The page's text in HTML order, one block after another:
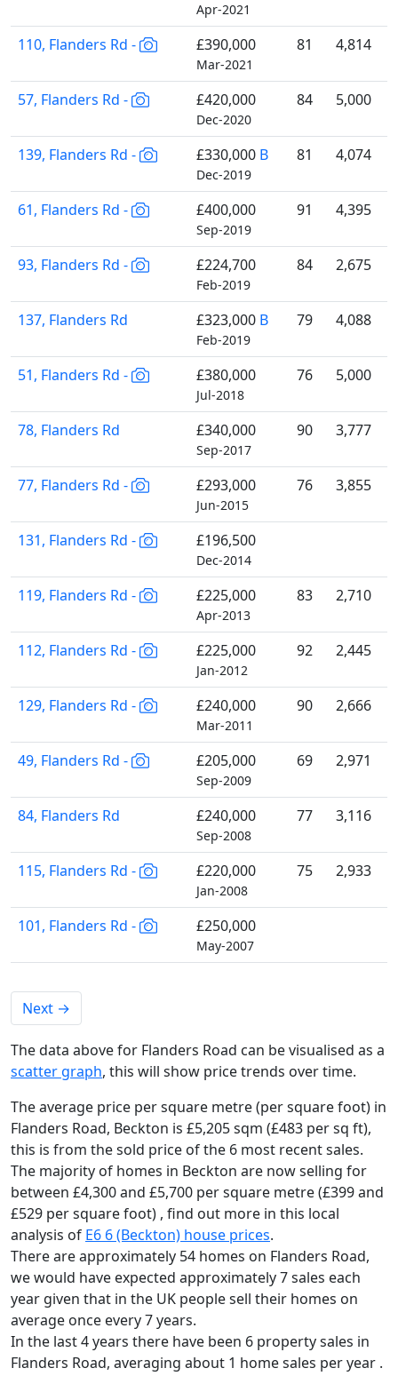
Apr-2021
110, Flanders Rd - £390,000
Mar-2021
81 4,814
57, Flanders Rd - £420,000
Dec-2020
84 5,000
139, Flanders Rd - £330,000 B
Dec-2019
81 4,074
61, Flanders Rd - £400,000
Sep-2019
91 4,395
93, Flanders Rd - £224,700
Feb-2019
84 2,675
137, Flanders Rd £323,000 B
Feb-2019
79 4,088
51, Flanders Rd - £380,000
Jul-2018
76 5,000
78, Flanders Rd £340,000
Sep-2017
90 3,777
77, Flanders Rd - £293,000
Jun-2015
76 3,855
131, Flanders Rd - £196,500
Dec-2014
119, Flanders Rd - £225,000
Apr-2013
83 2,710
112, Flanders Rd - £225,000
Jan-2012
92 2,445
129, Flanders Rd - £240,000
Mar-2011
90 2,666
49, Flanders Rd - £205,000
Sep-2009
69 2,971
84, Flanders Rd £240,000
Sep-2008
77 3,116
115, Flanders Rd - £220,000
Jan-2008
75 2,933
101, Flanders Rd - £250,000
May-2007
Next →
The data above for Flanders Road can be visualised as a
scatter graph, this will show price trends over time.
The average price per square metre (per square foot) in
Flanders Road, Beckton is £5,205 sqm (£483 per sq ft),
this is from the sold price of the 6 most recent sales.
The majority of homes in Beckton are now selling for
between £4,300 and £5,700 per square metre (£399 and
£529 per square foot) , find out more in this local
analysis of E6 6 (Beckton) house prices.
There are approximately 54 homes on Flanders Road,
we would have expected approximately 7 sales each
year given that in the UK people sell their homes on
average once every 7 years.
In the last 4 years there have been 6 property sales in
Flanders Road, averaging about 1 home sales per year .